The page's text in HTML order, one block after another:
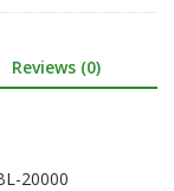
Reviews (0)
20000